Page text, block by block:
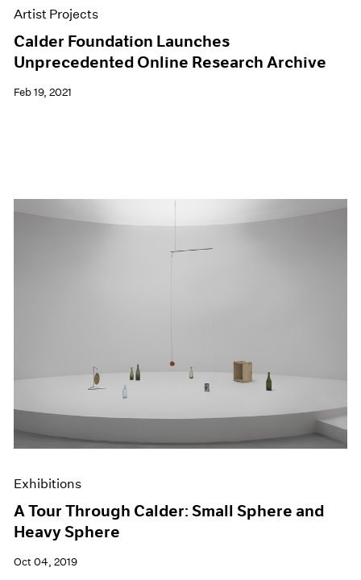
Artist Projects
Calder Foundation Launches
Unprecedented Online Research Archive
Feb 19, 2021
Exhibitions
A Tour Through Calder: Small Sphere and
Heavy Sphere
Oct 04, 2019